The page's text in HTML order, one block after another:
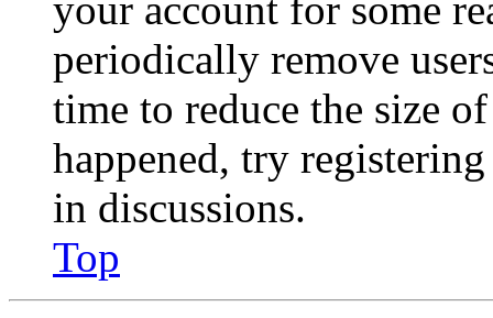
periodically remove
time to reduce the size
happened, try
in discussions.
Top